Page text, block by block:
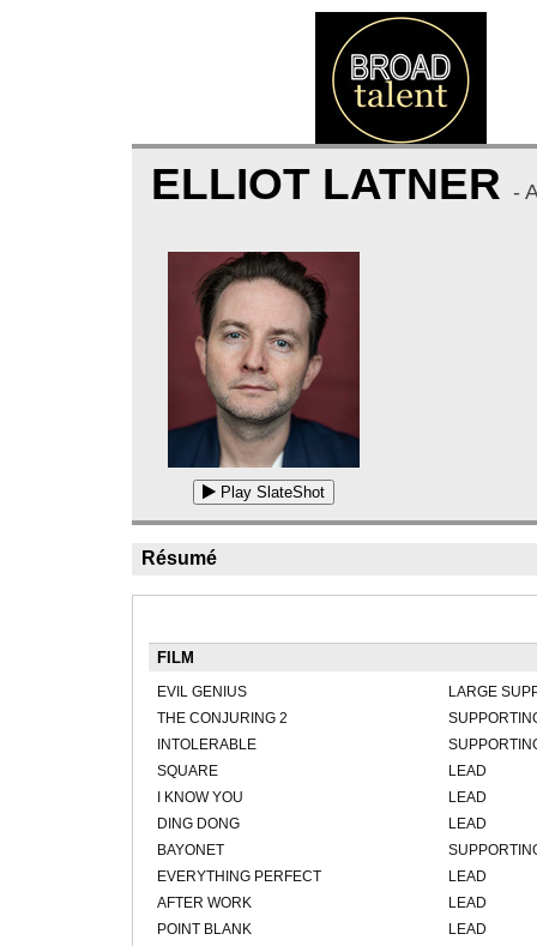
ELLIOT LATNER -
Play SlateShot
Résumé
FILM
EVIL GENIUS
LARGE
THE CONJURING 2
INTOLERABLE
SQUARE
LEAD
I KNOW YOU
LEAD
DING DONG
LEAD
BAYONET
EVERYTHING PERFECT
LEAD
AFTER WORK
LEAD
POINT BLANK
LEAD